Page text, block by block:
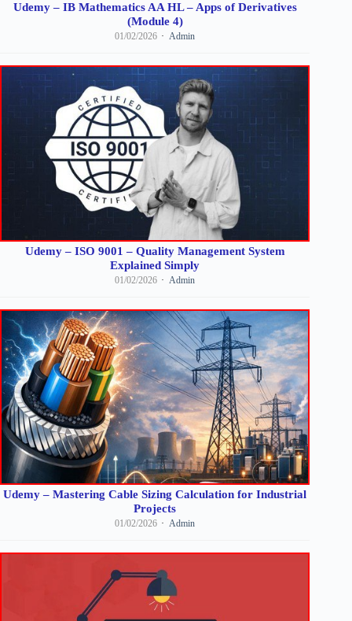
Udemy – IB Mathematics AA HL – Apps of Derivatives
(Module 4)
01/02/2026 Admin
Udemy – ISO 9001 – Quality Management System
Explained Simply
01/02/2026 Admin
Udemy – Mastering Cable Sizing Calculation for Industrial
Projects
01/02/2026 Admin